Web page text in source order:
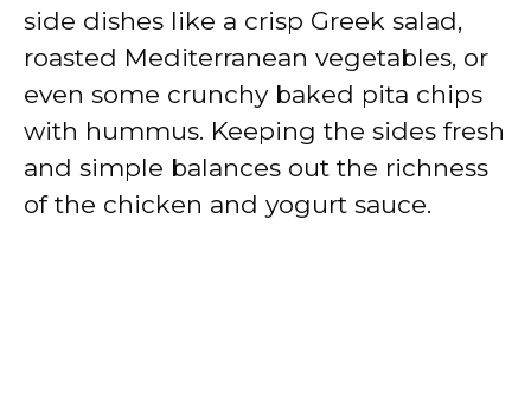
side dishes like a crisp Greek salad,
roasted Mediterranean vegetables, or
even some crunchy baked pita chips
with hummus. Keeping the sides fresh
and simple balances out the richness
of the chicken and yogurt sauce.